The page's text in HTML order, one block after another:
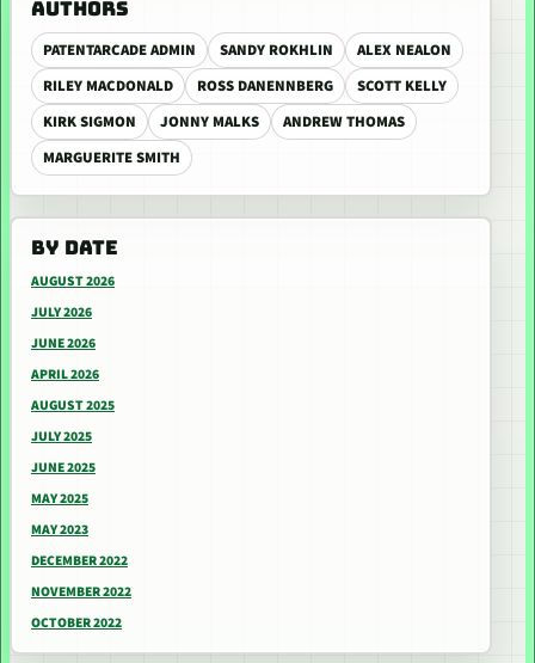
AUTHORS
PATENTARCADE ADMIN SANDY ROKHLIN
ALEX NEALON
RILEY MACDONALD
ROSS DANENNBERG
SCOTT KELLY
KIRK SIGMON
JONNY MALKS
ANDREW THOMAS
MARGUERITE SMITH
BY DATE
AUGUST 2026
JULY 2026
JUNE 2026
APRIL 2026
AUGUST 2025
JULY 2025
JUNE 2025
MAY 2025
MAY 2023
DECEMBER 2022
NOVEMBER 2022
OCTOBER 2022